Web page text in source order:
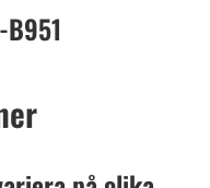
B951